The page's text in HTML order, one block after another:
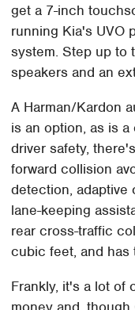
get a 7-inch
running Kia's UVO
system. Step up to
speakers and an
A Harman/Kardon
is an option, as is
driver safety,
forward collision
detection, adaptive
lane-keeping
rear cross-traffic
cubic feet, and has
Frankly, it's a lot of